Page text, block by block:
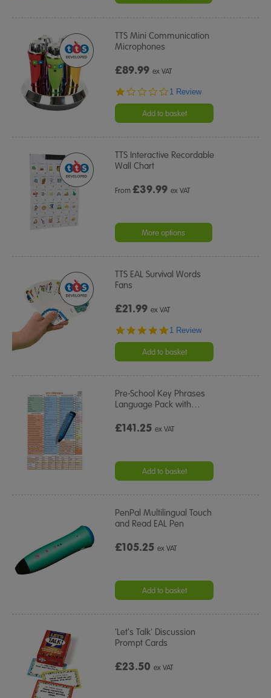
TTS Mini Communication
Microphones
£89.99ex VAT
1.0
rating
1 Review
Add to basket
TTS Interactive Recordable
Wall Chart
From£39.99 ex VAT
More options
TTS EAL Survival Words
Fans
£21.99ex VAT
5.0
rating
1 Review
Add to basket
Pre-School Key Phrases
Language Pack with…
£141.25ex VAT
Add to basket
PenPal Multilingual Touch
and Read EAL Pen
£105.25ex VAT
Add to basket
'Let's Talk' Discussion
Prompt Cards
£23.50ex VAT